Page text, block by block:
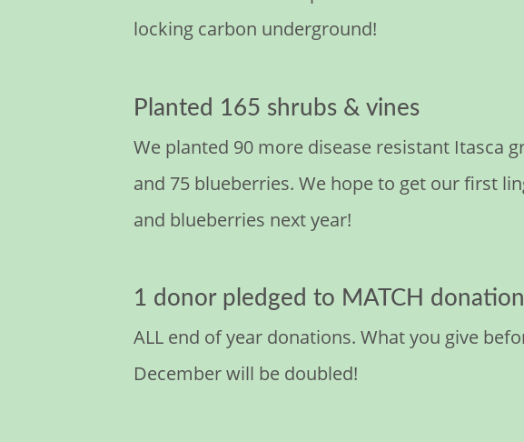
locking carbon underground!
Planted 165 shrubs & vines
We planted 90 more disease resistant Itasca
and 75 blueberries. We hope to get our first
and blueberries next year!
1 donor pledged to MATCH
ALL end of year donations. What you give
December will be doubled!